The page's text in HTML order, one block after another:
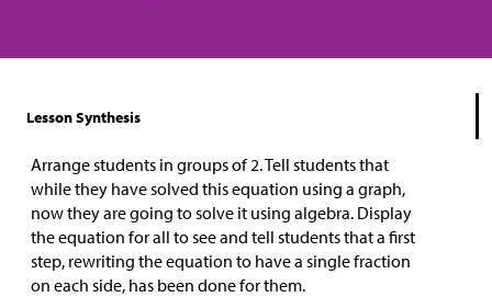
Lesson Synthesis
Arrange students in groups of 2. Tell students that
while they have solved this equation using a graph,
now they are going to solve it using algebra. Display
the equation for all to see and tell students that a first
step, rewriting the equation to have a single fraction
on each side, has been done for them.